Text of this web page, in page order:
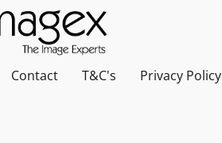
Contact T&C's Privacy Policy